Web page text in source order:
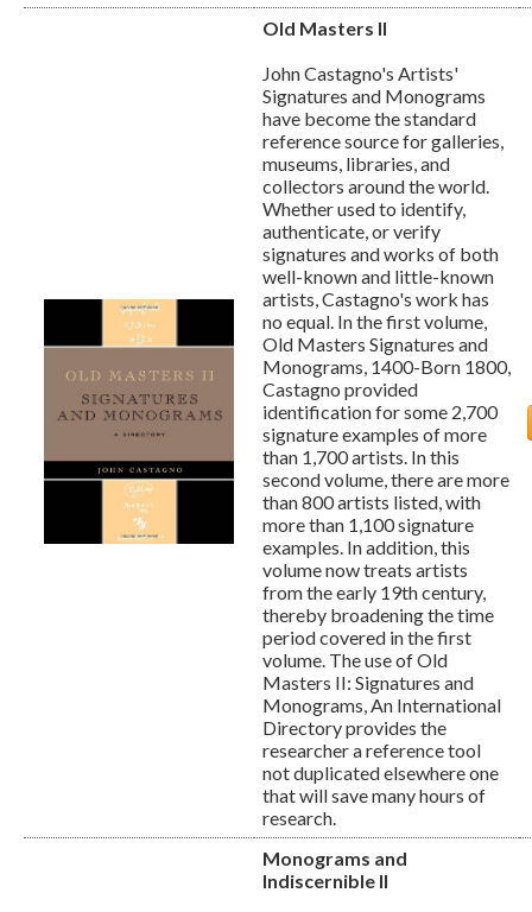
Old Masters II
John Castagno's Artists'
Signatures and Monograms
have become the standard
reference source for galleries,
museums, libraries, and
collectors around the world.
Whether used to identify,
authenticate, or verify
signatures and works of both
well-known and little-known
artists, Castagno's work has
no equal. In the first volume,
Old Masters Signatures and
Monograms, 1400-Born 1800,
Castagno provided
identification for some 2,700
signature examples of more
than 1,700 artists. In this
second volume, there are more
than 800 artists listed, with
more than 1,100 signature
examples. In addition, this
volume now treats artists
from the early 19th century,
thereby broadening the time
period covered in the first
volume. The use of Old
Masters II: Signatures and
Monograms, An International
Directory provides the
researcher a reference tool
not duplicated elsewhere one
that will save many hours of
research.
Monograms and
Indiscernible II